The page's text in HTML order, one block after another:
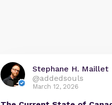
Stephane H. Maillet
@addedsouls
March 12, 2026